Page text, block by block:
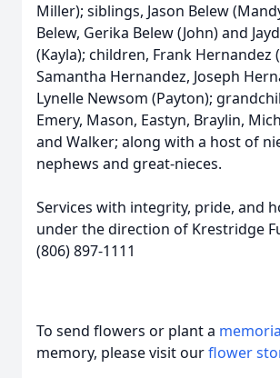
Miller); siblings, Jason Belew
Belew, Gerika Belew (John) and
(Kayla); children, Frank Hernandez
Samantha Hernandez, Joseph
Lynelle Newsom (Payton);
Emery, Mason, Eastyn, Braylin,
and Walker; along with a host of
nephews and great-nieces.
Services with integrity, pride, and
under the direction of Krestridge
(806) 897-1111
To send flowers or plant a
memory, please visit ourflower